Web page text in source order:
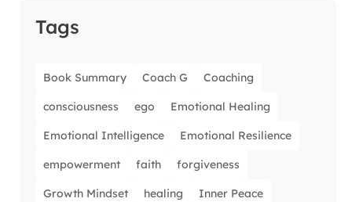
Tags
Book Summary Coach G Coaching
consciousness ego Emotional Healing
Emotional Intelligence Emotional Resilience
empowerment faith forgiveness
Growth Mindset healing Inner Peace